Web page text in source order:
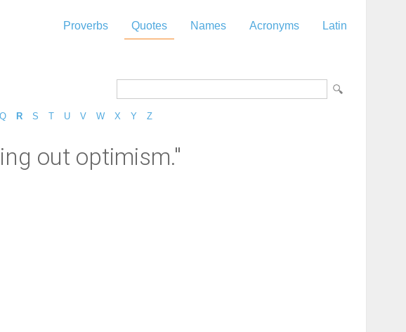
Proverbs Quotes Names Acronyms Latin
Q R S T U V W X Y Z
out optimism."